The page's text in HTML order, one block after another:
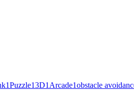
1Puzzle13D1Arcade1obstacle